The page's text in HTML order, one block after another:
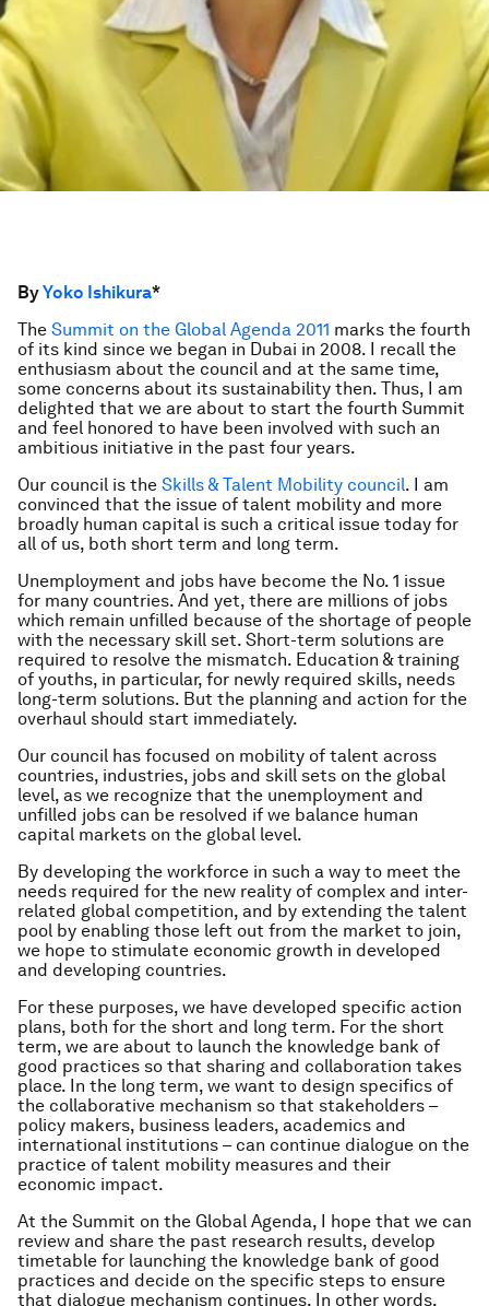
ByYoko Ishikura*
The Summit on the Global Agenda 2011 marks the fourth
of its kind since we began in Dubai in 2008. I recall the
enthusiasm about the council and at the same time,
some concerns about its sustainability then. Thus, I am
delighted that we are about to start the fourth Summit
and feel honored to have been involved with such an
ambitious initiative in the past four years.
Our council is the Skills & Talent Mobility council. I am
convinced that the issue of talent mobility and more
broadly human capital is such a critical issue today for
all of us, both short term and long term.
Unemployment and jobs have become the No. 1 issue
for many countries. And yet, there are millions of jobs
which remain unfilled because of the shortage of people
with the necessary skill set. Short-term solutions are
required to resolve the mismatch. Education & training
of youths, in particular, for newly required skills, needs
long-term solutions. But the planning and action for the
overhaul should start immediately.
Our council has focused on mobility of talent across
countries, industries, jobs and skill sets on the global
level, as we recognize that the unemployment and
unfilled jobs can be resolved if we balance human
capital markets on the global level.
By developing the workforce in such a way to meet the
needs required for the new reality of complex and inter-
related global competition, and by extending the talent
pool by enabling those left out from the market to join,
we hope to stimulate economic growth in developed
and developing countries.
For these purposes, we have developed specific action
plans, both for the short and long term. For the short
term, we are about to launch the knowledge bank of
good practices so that sharing and collaboration takes
place. In the long term, we want to design specifics of
the collaborative mechanism so that stakeholders –
policy makers, business leaders, academics and
international institutions – can continue dialogue on the
practice of talent mobility measures and their
economic impact.
At the Summit on the Global Agenda, I hope that we can
review and share the past research results, develop
timetable for launching the knowledge bank of good
practices and decide on the specific steps to ensure
that dialogue mechanism continues. In other words,